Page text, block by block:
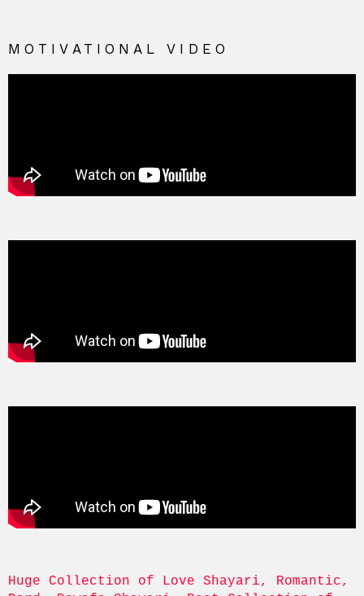
MOTIVATIONAL VIDEO
Huge Collection of Love Shayari, Romantic,